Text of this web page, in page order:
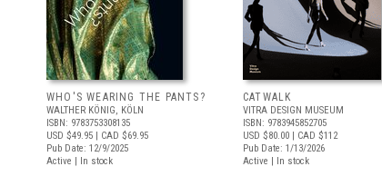
WHO'S WEARING THE PANTS?
WALTHER KÖNIG, KÖLN
ISBN: 9783753308135
USD $49.95 | CAD $69.95
Pub Date: 12/9/2025
Active | In stock
CATWALK
VITRA DESIGN MUSEUM
ISBN: 9783945852705
USD $80.00 | CAD $112
Pub Date: 1/13/2026
Active | In stock